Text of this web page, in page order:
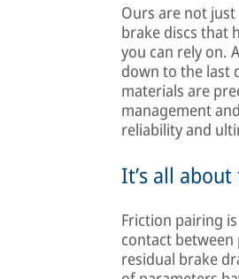
Ours are not
brake discs that
you can rely on.
down to the last
materials are
management
reliability and
It’s all
Friction pairing
contact between
residual brake